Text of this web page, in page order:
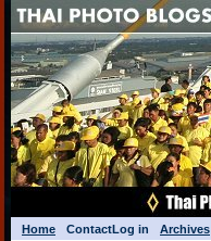
Home ContactLog in Archives